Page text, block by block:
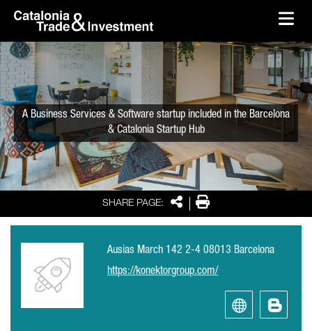
Skip to Main Content
SHARE PAGE: SharePrint
A Business Services & Software startup included in the Barcelona
& Catalonia Startup Hub
Ausias March 142 2-4 08013 Barcelona
https://konektorgroup.com/